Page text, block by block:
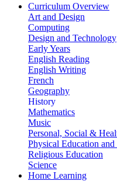
Curriculum Overview
Art and Design
Computing
Design and Technology
Early Years
English Reading
English Writing
French
Geography
History
Mathematics
Music
Personal, Social &
Physical Education and
Religious Education
Science
Home Learning